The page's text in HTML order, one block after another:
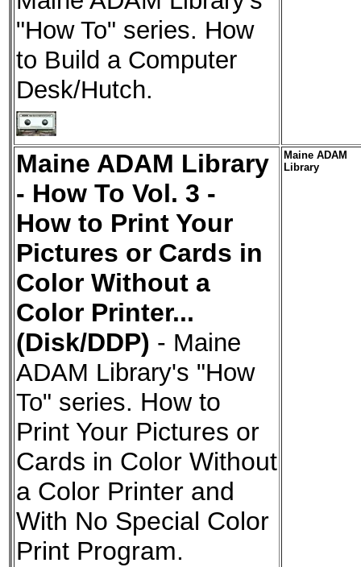
"How To" series. How
to Build a Computer
Desk/Hutch.
Maine ADAM Library
- How To Vol. 3 -
How to Print Your
Pictures or Cards in
Color Without a
Color Printer...
(Disk/DDP) - Maine
ADAM Library's "How
To" series. How to
Print Your Pictures or
Cards in Color Without
a Color Printer and
With No Special Color
Print Program.
Maine ADAM
Library